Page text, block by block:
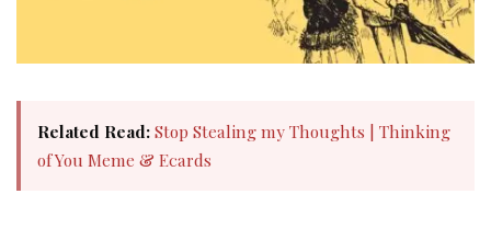
Related Read:Stop Stealing my Thoughts | Thinking
of You Meme & Ecards